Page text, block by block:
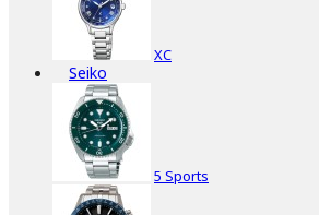
XC
Seiko
5 Sports